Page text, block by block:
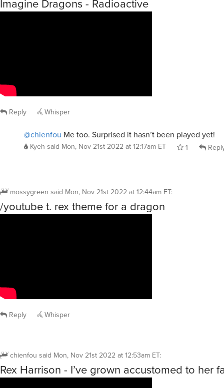
Imagine Dragons - Radioactive
Reply Whisper
@chienfou Me too. Surprised it hasn’t been played yet!
Kyeh said Mon, Nov 21st 2022 at 12:17am ET 1
mossygreen said Mon, Nov 21st 2022 at 12:44am ET:
/youtube t. rex theme for a dragon
Reply Whisper
chienfou said Mon, Nov 21st 2022 at 12:53am ET:
Rex Harrison - I’ve grown accustomed to her